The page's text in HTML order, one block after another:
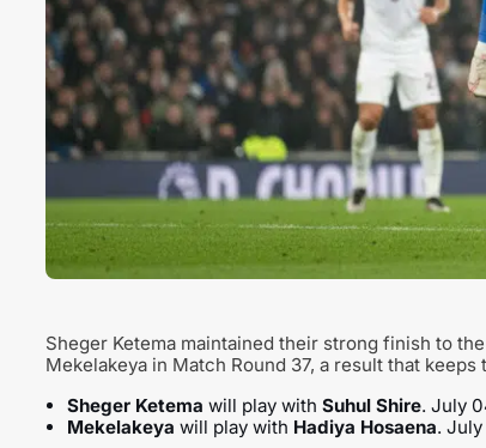
Sheger Ketema maintained their strong finish to
Mekelakeya in Match Round 37, a result that
Sheger Ketema will play with Suhul Shire. July
Mekelakeya will play with Hadiya Hosaena.